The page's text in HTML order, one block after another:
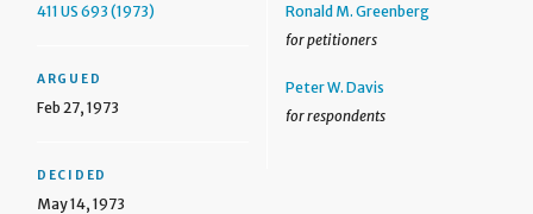
411 US 693 (1973)
ARGUED
Feb 27, 1973
DECIDED
May 14, 1973
Ronald M. Greenberg
for petitioners
Peter W. Davis
for respondents